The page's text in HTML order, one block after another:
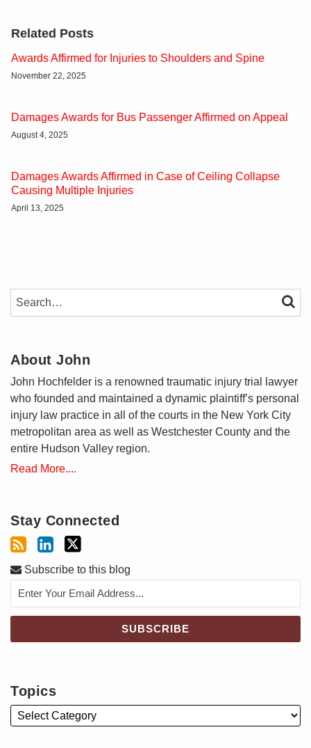
Related Posts
Awards Affirmed for Injuries to Shoulders and Spine
November 22, 2025
Damages Awards for Bus Passenger Affirmed on Appeal
August 4, 2025
Damages Awards Affirmed in Case of Ceiling Collapse
Causing Multiple Injuries
April 13, 2025
SEARCH…
About John
John Hochfelder is a renowned traumatic injury trial lawyer
who founded and maintained a dynamic plaintiff’s personal
injury law practice in all of the courts in the New York City
metropolitan area as well as Westchester County and the
entire Hudson Valley region.
Read More....
Stay Connected
Subscribe to this blog
Topics